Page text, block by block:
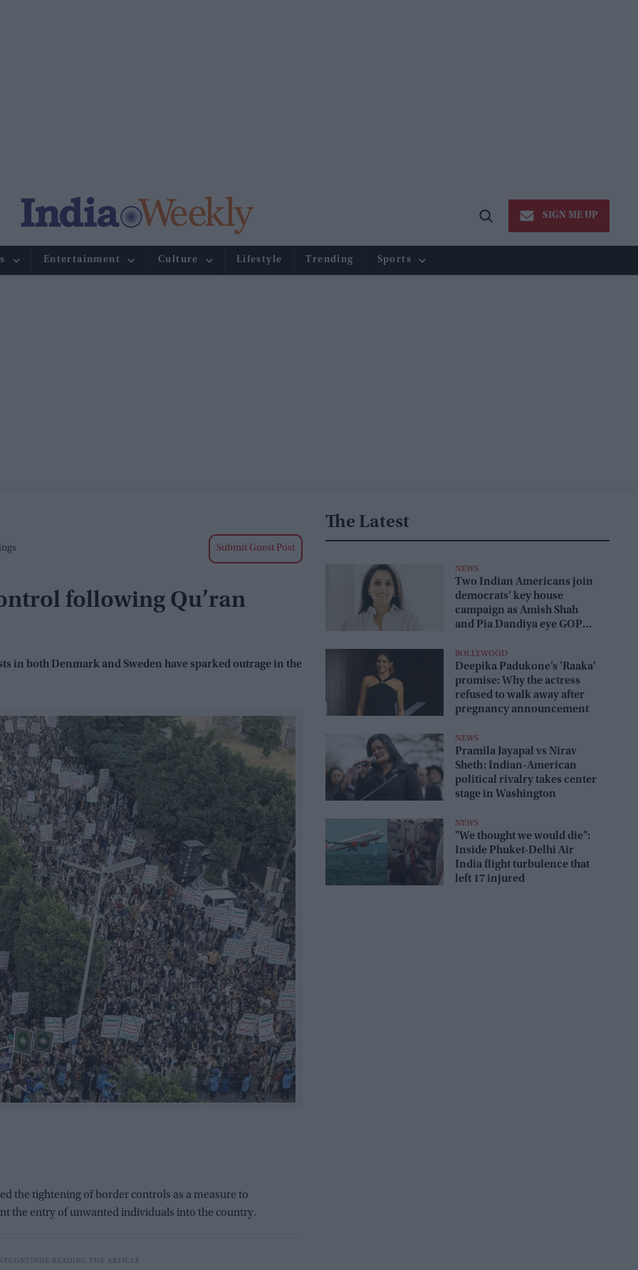
Open
SIGN ME UP
Entertainment Culture Lifestyle Trending Sports
Submit Guest Post
following Qu’ran
in both Denmark and Sweden have sparked outrage in the
the tightening of border controls as a measure to
the entry of unwanted individuals into the country.
The Latest
NEWS
Two Indian Americans join
democrats’ key house
campaign as Amish Shah
and Pia Dandiya eye GOP
BOLLYWOOD
Deepika Padukone’s 'Raaka'
promise: Why the actress
refused to walk away after
pregnancy announcement
NEWS
Pramila Jayapal vs Nirav
Sheth: Indian-American
political rivalry takes center
stage in Washington
NEWS
"We thought we would die":
Inside Phuket-Delhi Air
India flight turbulence that
left 17 injured